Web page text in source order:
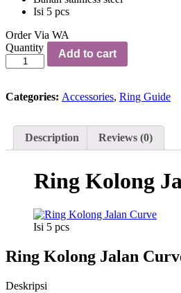
Isi 5 pcs
Order Via WA
Ring
Kolong
Jalan
quantity
Quantity
Add to cart
Categories: Accessories, Ring Guide
Description Reviews (0)
Ring Kolong
Isi 5 pcs
Ring Kolong Jalan
Deskripsi